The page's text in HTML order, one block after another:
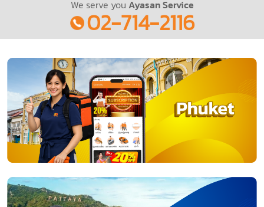
We serve you Ayasan Service
02-714-2116